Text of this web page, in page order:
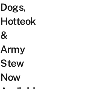
Dogs,
Hotteok
&
Army
Stew
Now